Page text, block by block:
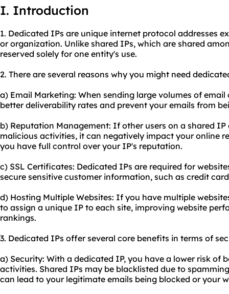
I. Introduction
1. Dedicated IPs are unique internet protocol addresses
or organization. Unlike shared IPs, which are shared
reserved solely for one entity's use.
2. There are several reasons why you might need
a) Email Marketing: When sending large volumes of
better deliverability rates and prevent your emails from
b) Reputation Management: If other users on a shared
malicious activities, it can negatively impact your online
you have full control over your IP's reputation.
c) SSL Certificates: Dedicated IPs are required forwebsite
secure sensitive customer information, such as credit
d) Hosting Multiple Websites: If you have multiple
to assign a unique IP to each site, improving website
rankings.
3. Dedicated IPs offer several core benefits in terms of
a) Security: With a dedicated IP, you have a lower risk of
activities. Shared IPs may be blacklisted due to
can lead to your legitimate emails being blocked or your